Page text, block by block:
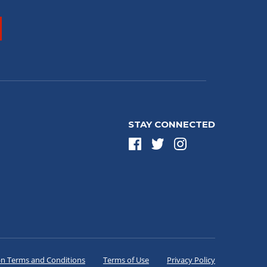
STAY CONNECTED
Terms and Conditions Terms of Use Privacy Policy